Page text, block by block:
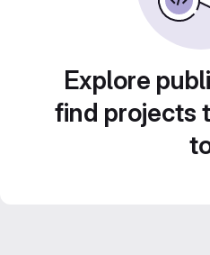
Explore
find projects